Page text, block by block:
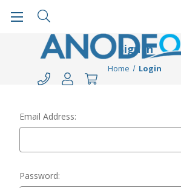
Sign in
Home Login
Email Address:
Password: